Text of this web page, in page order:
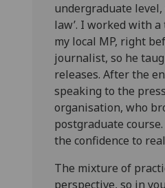
undergraduate
law’. I worked with
my local MP, right
journalist, so he
releases. After the
speaking to the
organisation, who
postgraduate
the confidence to
The mixture of
perspective, so in